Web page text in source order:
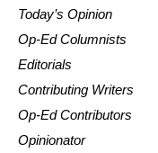
Today’s Opinion
Op-Ed Columnists
Editorials
Contributing Writers
Op-Ed Contributors
Opinionator